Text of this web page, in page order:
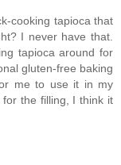
cooking tapioca that
I never have that.
tapioca around for
gluten-free baking
me to use it in my
the filling, I think it